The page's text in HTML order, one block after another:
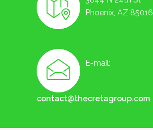
Phoenix, AZ 85016
E-mail:
contact@thecretagroup.com